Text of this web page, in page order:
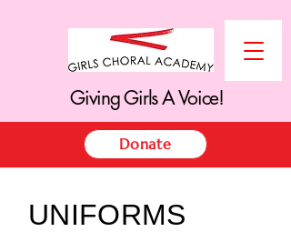
Donate
Giving Girls A Voice!
Giving Girls A Voice!
UNIFORMS